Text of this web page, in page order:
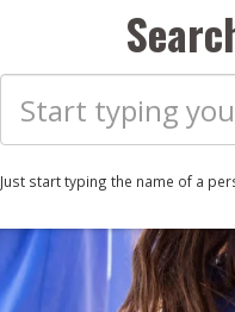
Just start typing the name of a